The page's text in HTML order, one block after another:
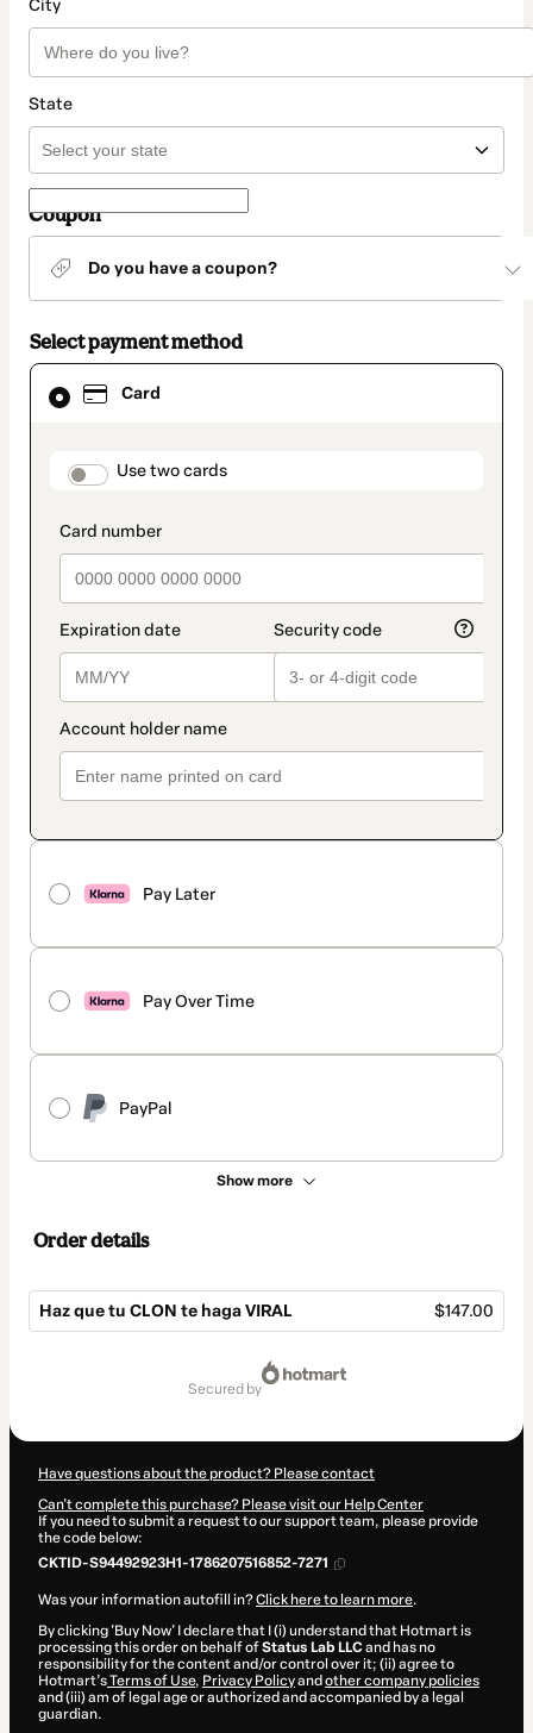
City
State
Coupon
Do you have a coupon?
Select payment method
Card
payment_data.section_title_v2
Use two cards
Pay Later
Pay Over Time
PayPal
Show more
Card
selected
method
Order details
Haz que tu CLON te haga VIRAL $147.00
secured by
Have questions about the product? Please contact
Can't complete this purchase? Please visit our Help Center
If you need to submit a request to our support team, please provide
the code below:
CKTID-S94492923H1-1786207516852-7271
Was your information autofill in?Click here to learn more.
By clicking 'Buy Now' I declare that I (i) understand that Hotmart is
processing this order on behalf ofStatus Lab LLCand has no
responsibility for the content and/or control over it; (ii) agree to
Hotmart’sTerms of Use, Privacy Policyand other company policies
and (iii) am of legal age or authorized and accompanied by a legal
guardian.